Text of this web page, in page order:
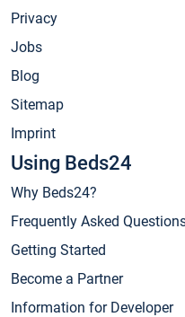
Privacy
Jobs
Blog
Sitemap
Imprint
Using Beds24
Why Beds24?
Frequently Asked
Getting Started
Become a Partner
Information for Developer